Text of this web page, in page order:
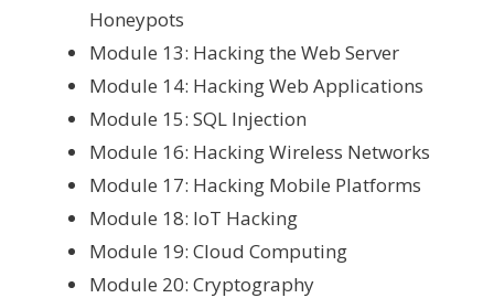
Honeypots
Module 13: Hacking the Web Server
Module 14: Hacking Web Applications
Module 15: SQL Injection
Module 16: Hacking Wireless Networks
Module 17: Hacking Mobile Platforms
Module 18: IoT Hacking
Module 19: Cloud Computing
Module 20: Cryptography